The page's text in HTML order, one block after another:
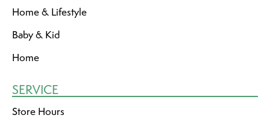
Home & Lifestyle
Baby & Kid
Home
SERVICE
Store Hours